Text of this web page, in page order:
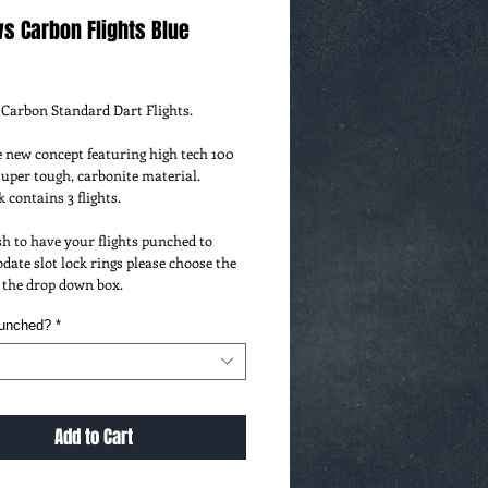
Carbon Flights Blue
Standard Dart Flights.
new concept featuring high tech 100
tough, carbonite material.
contains 3 flights.
to have your flights punched to
slot lock rings please choose the
drop down box.
*
Add to Cart